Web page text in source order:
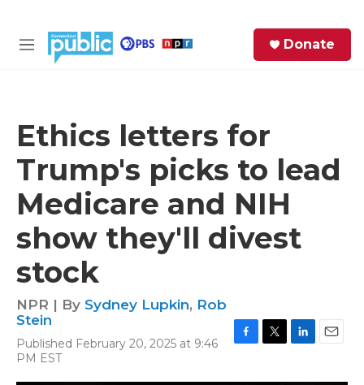
M
Donate
Ethics letters for
Trump's picks to lead
Medicare and NIH
show they'll divest
stock
NPR | By Sydney Lupkin, Rob
Stein
Published February 20, 2025 at 9:46
PM EST
c
i
n
a